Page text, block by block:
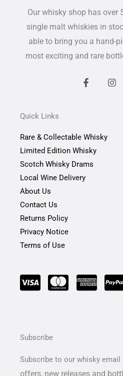
Our whisky shop has over
single malt whiskies in
able to bring you a hand-
most exciting and rare
F
a
k
-
I
n
Quick Links
Rare & Collectable Whisky
Limited Edition Whisky
Scotch Whisky Drams
Local Wine Delivery
About Us
Contact Us
Returns Policy
Privacy Notice
Terms of Use
Subscribe
Subscribe to our whisky
offers, new releases and